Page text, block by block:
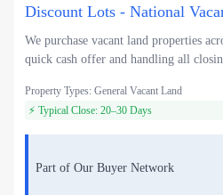
Discount Lots - National
We purchase vacant land properties
quick cash offer and handling all
Property Types: General Vacant Land
⚡ Typical Close: 20–30 Days
Part of Our Buyer Network